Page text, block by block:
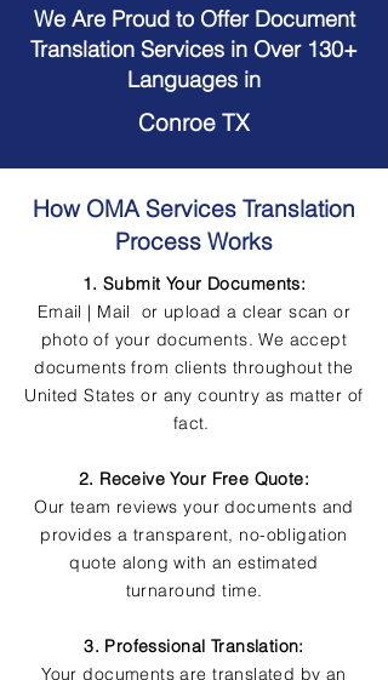
We Are Proud to Offer Document
Translation Services in Over 130+
Languages in
Conroe TX
How OMA Services Translation
Process Works
1. Submit Your Documents:
Email | Mail or upload a clear scan or
photo of your documents. We accept
documents from clients throughout the
United States or any country as matter of
fact.
2. Receive Your Free Quote:
Our team reviews your documents and
provides a transparent, no-obligation
quote along with an estimated
turnaround time.
3. Professional Translation:
Your documents are translated by an